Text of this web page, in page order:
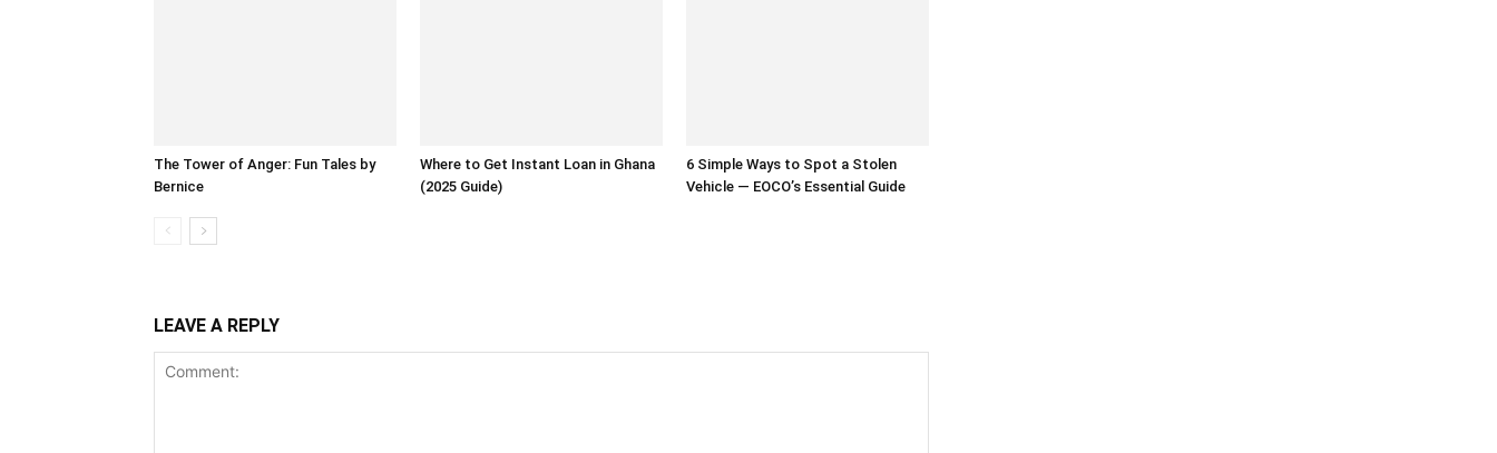
The Tower of Anger: Fun Tales by
Bernice
Where to Get Instant Loan in Ghana
(2025 Guide)
6 Simple Ways to Spot a Stolen
Vehicle — EOCO’s Essential Guide
LEAVE A REPLY